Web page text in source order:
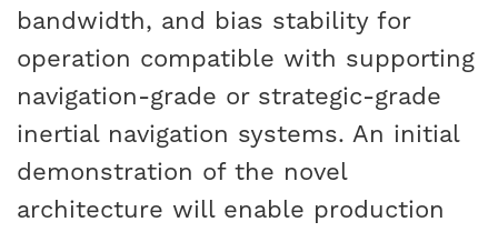
bandwidth, and bias stability for
operation compatible with supporting
navigation-grade or strategic-grade
inertial navigation systems. An initial
demonstration of the novel
architecture will enable production